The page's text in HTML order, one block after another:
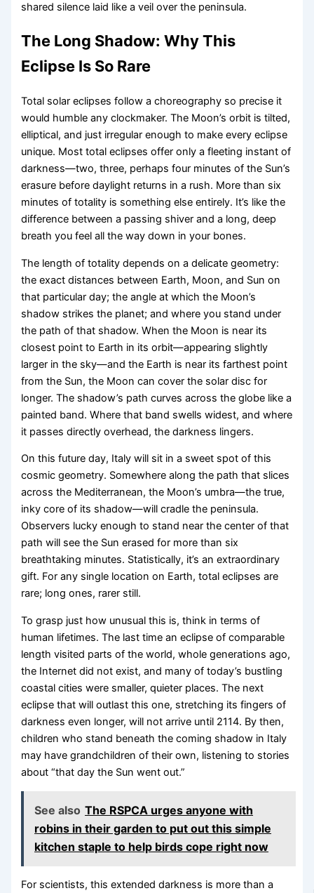
shared silence laid like a veil over the peninsula.
The Long Shadow: Why This
Eclipse Is So Rare
Total solar eclipses follow a choreography so precise it
would humble any clockmaker. The Moon’s orbit is tilted,
elliptical, and just irregular enough to make every eclipse
unique. Most total eclipses offer only a fleeting instant of
darkness—two, three, perhaps four minutes of the Sun’s
erasure before daylight returns in a rush. More than six
minutes of totality is something else entirely. It’s like the
difference between a passing shiver and a long, deep
breath you feel all the way down in your bones.
The length of totality depends on a delicate geometry:
the exact distances between Earth, Moon, and Sun on
that particular day; the angle at which the Moon’s
shadow strikes the planet; and where you stand under
the path of that shadow. When the Moon is near its
closest point to Earth in its orbit—appearing slightly
larger in the sky—and the Earth is near its farthest point
from the Sun, the Moon can cover the solar disc for
longer. The shadow’s path curves across the globe like a
painted band. Where that band swells widest, and where
it passes directly overhead, the darkness lingers.
On this future day, Italy will sit in a sweet spot of this
cosmic geometry. Somewhere along the path that slices
across the Mediterranean, the Moon’s umbra—the true,
inky core of its shadow—will cradle the peninsula.
Observers lucky enough to stand near the center of that
path will see the Sun erased for more than six
breathtaking minutes. Statistically, it’s an extraordinary
gift. For any single location on Earth, total eclipses are
rare; long ones, rarer still.
To grasp just how unusual this is, think in terms of
human lifetimes. The last time an eclipse of comparable
length visited parts of the world, whole generations ago,
the Internet did not exist, and many of today’s bustling
coastal cities were smaller, quieter places. The next
eclipse that will outlast this one, stretching its fingers of
darkness even longer, will not arrive until 2114. By then,
children who stand beneath the coming shadow in Italy
may have grandchildren of their own, listening to stories
about “that day the Sun went out.”
See also The RSPCA urges anyone with
robins in their garden to put out this simple
kitchen staple to help birds cope right now
For scientists, this extended darkness is more than a